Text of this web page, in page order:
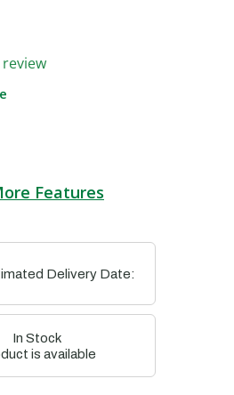
Features
Delivery Date:
In Stock
is available